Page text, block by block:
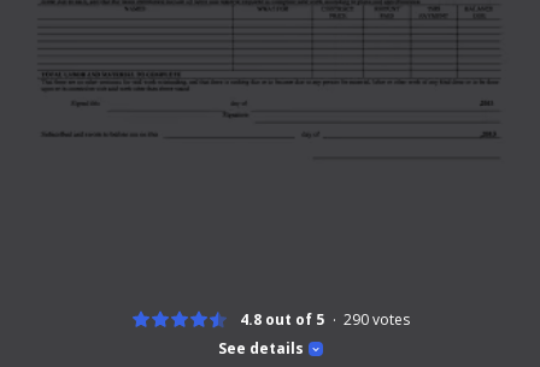
See details
4.8 out of 5 290votes